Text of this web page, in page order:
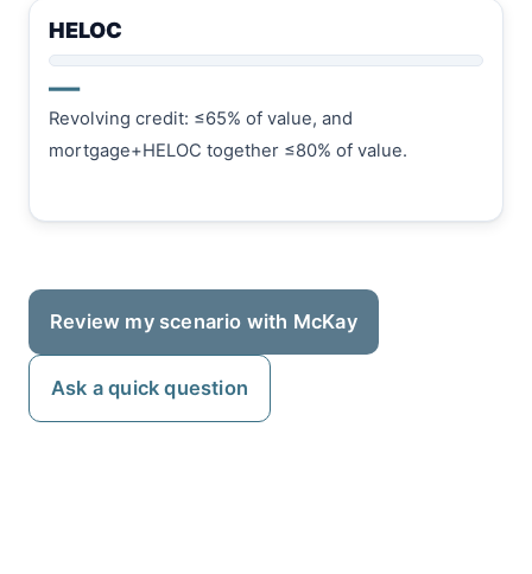
HELOC
—
Revolving credit: ≤65% of value, and
mortgage+HELOC together ≤80% of value.
Review my scenario with McKay
Ask a quick question